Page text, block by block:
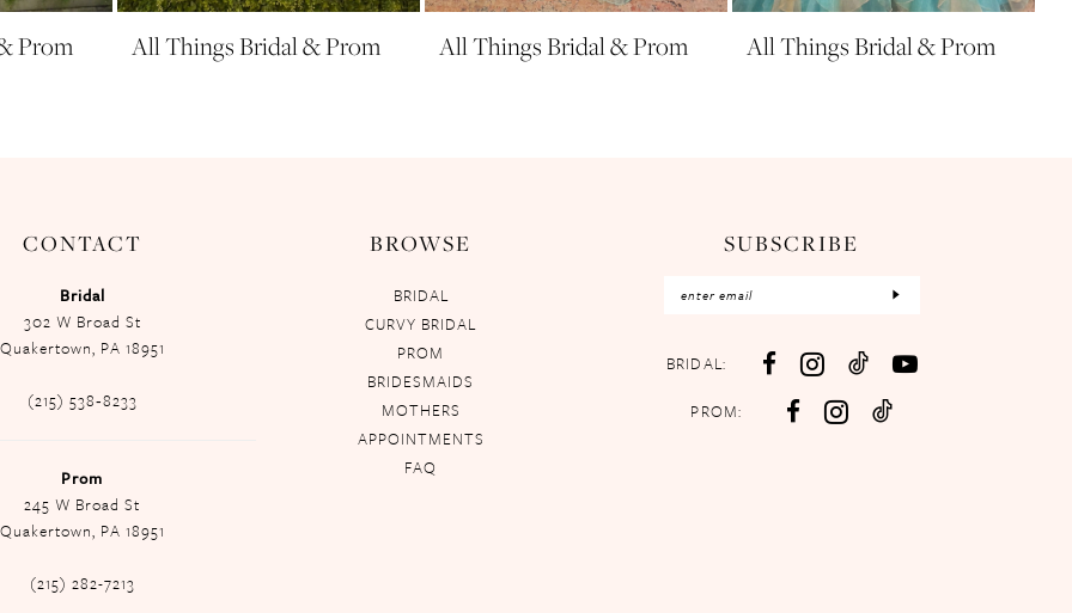
Prom All Things Bridal & Prom All Things Bridal & Prom All Things Bridal & Prom
CONTACT
Bridal
302 W Broad St
Quakertown, PA 18951
(215) 538‑8233
Prom
245 W Broad St
Quakertown, PA 18951
(215) 282-7213
BROWSE
BRIDAL
CURVY BRIDAL
PROM
BRIDESMAIDS
MOTHERS
APPOINTMENTS
FAQ
SUBSCRIBE
BRIDAL:
PROM: